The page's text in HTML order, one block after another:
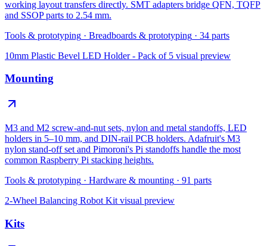
working layout transfers directly. SMT adapters bridge QFN, TQFP
and SSOP parts to 2.54 mm.
Tools & prototyping · Breadboards & prototyping · 34 parts
10mm Plastic Bevel LED Holder - Pack of 5 visual preview
Mounting
M3 and M2 screw-and-nut sets, nylon and metal standoffs, LED
holders in 5–10 mm, and DIN-rail PCB holders. Adafruit's M3
nylon stand-off set and Pimoroni's Pi standoffs handle the most
common Raspberry Pi stacking heights.
Tools & prototyping · Hardware & mounting · 91 parts
2-Wheel Balancing Robot Kit visual preview
Kits